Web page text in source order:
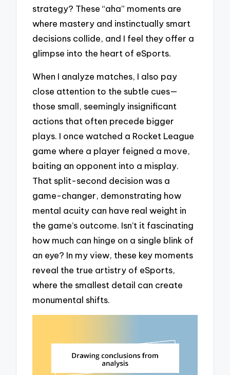
strategy? These “aha” moments are
where mastery and instinctually smart
decisions collide, and I feel they offer a
glimpse into the heart of eSports.
When I analyze matches, I also pay
close attention to the subtle cues—
those small, seemingly insignificant
actions that often precede bigger
plays. I once watched a Rocket League
game where a player feigned a move,
baiting an opponent into a misplay.
That split-second decision was a
game-changer, demonstrating how
mental acuity can have real weight in
the game’s outcome. Isn’t it fascinating
how much can hinge on a single blink of
an eye? In my view, these key moments
reveal the true artistry of eSports,
where the smallest detail can create
monumental shifts.